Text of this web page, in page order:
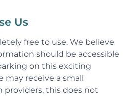
Us
free to use. We believe
should be accessible
on this exciting
may receive a small
providers, this does not